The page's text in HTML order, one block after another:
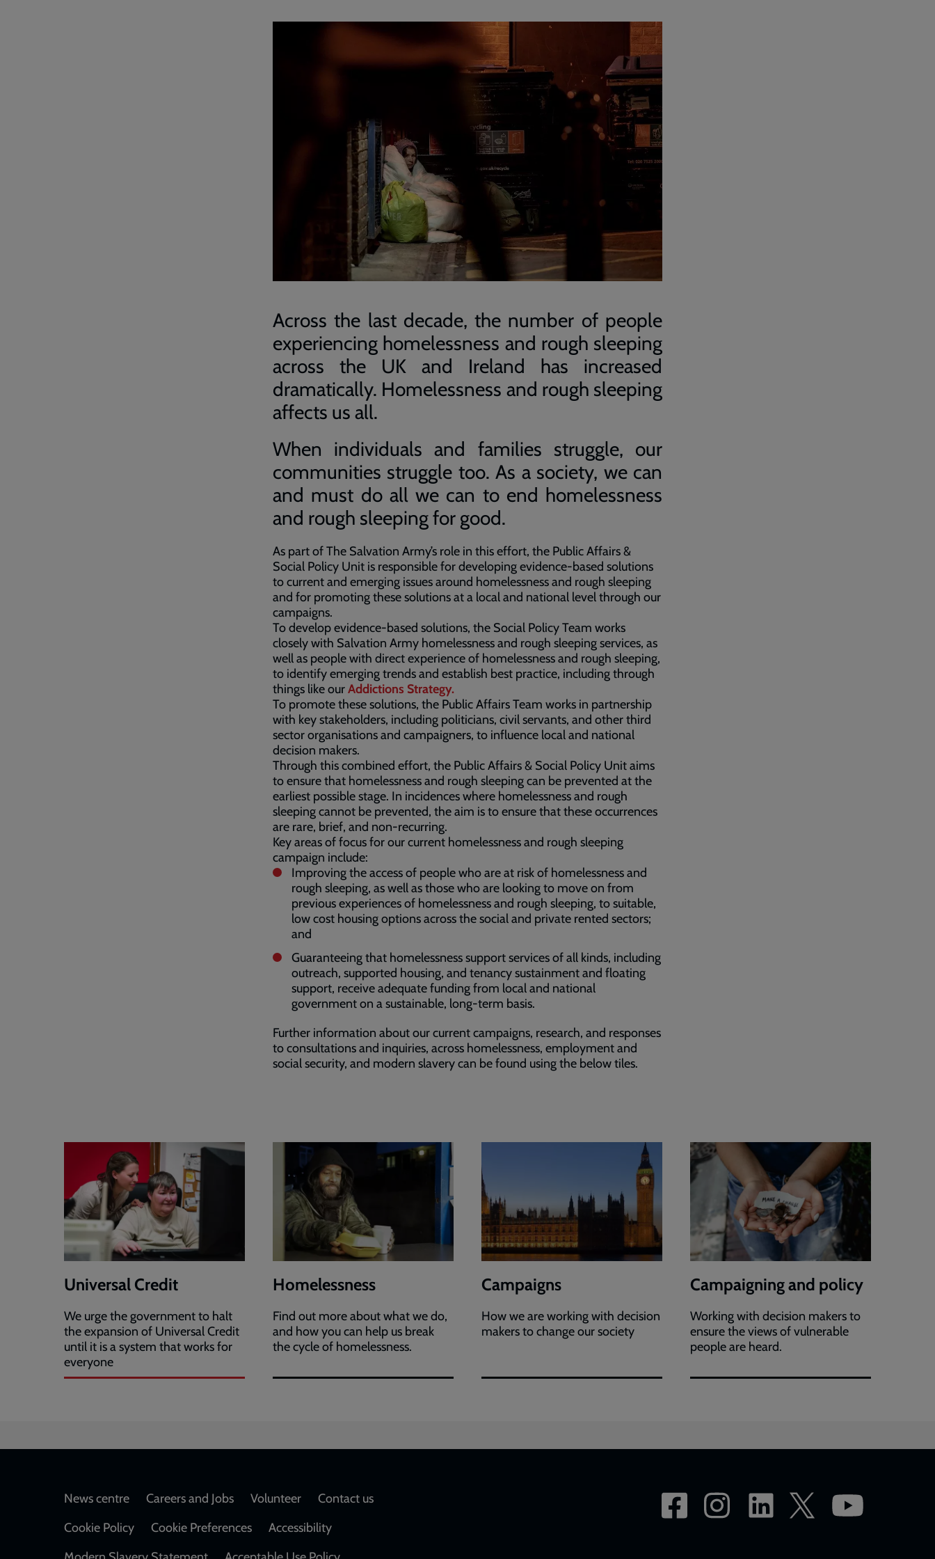
Across the last decade, the number of people
experiencing homelessness and rough sleeping
across the UK and Ireland has increased
dramatically. Homelessness and rough sleeping
affects us all.
When individuals and families struggle, our
communities struggle too. As a society, we can
and must do all we can to end homelessness
and rough sleeping for good.
As part of The Salvation Army’s role in this effort, the Public Affairs &
Social Policy Unit is responsible for developing evidence-based solutions
to current and emerging issues around homelessness and rough sleeping
and for promoting these solutions at a local and national level through our
campaigns.
To develop evidence-based solutions, the Social Policy Team works
closely with Salvation Army homelessness and rough sleeping services, as
well as people with direct experience of homelessness and rough sleeping,
to identify emerging trends and establish best practice, including through
things like ourAddictions Strategy.
To promote these solutions, the Public Affairs Team works in partnership
with key stakeholders, including politicians, civil servants, and other third
sector organisations and campaigners, to influence local and national
decision makers.
Through this combined effort, the Public Affairs & Social Policy Unit aims
to ensure that homelessness and rough sleeping can be prevented at the
earliest possible stage. In incidences where homelessness and rough
sleeping cannot be prevented, the aim is to ensure that these occurrences
are rare, brief, and non-recurring.
Key areas of focus for our current homelessness and rough sleeping
campaign include:
Improving the access of people who are at risk of homelessness and
rough sleeping, as well as those who are looking to move on from
previous experiences of homelessness and rough sleeping, to suitable,
low cost housing options across the social and private rented sectors;
and
Guaranteeing that homelessness support services of all kinds, including
outreach, supported housing, and tenancy sustainment and floating
support, receive adequate funding from local and national
government on a sustainable, long-term basis.
Further information about our current campaigns, research, and responses
to consultations and inquiries, across homelessness, employment and
social security, and modern slavery can be found using the below tiles.
Universal Credit
We urge the government to halt
the expansion of Universal Credit
until it is a system that works for
everyone
Homelessness
Find out more about what we do,
and how you can help us break
the cycle of homelessness.
Campaigns
How we are working with decision
makers to change our society
Campaigning and policy
Working with decision makers to
ensure the views of vulnerable
people are heard.
Footer
News centre Careers and Jobs Volunteer
Contact us
Cookie Policy
Cookie Preferences
Accessibility